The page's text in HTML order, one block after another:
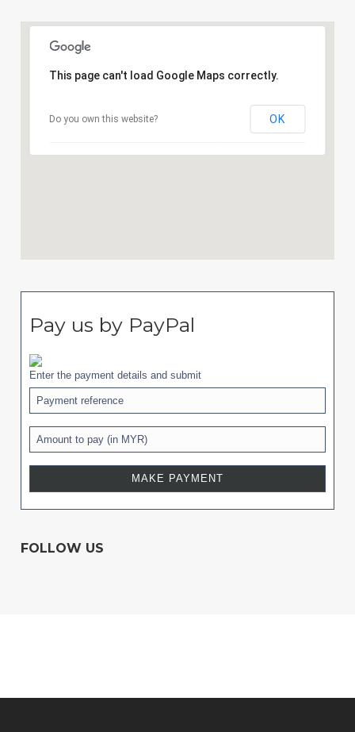
This page can't load Google Maps correctly.
Do you own this website? OK
Pay us by PayPal
Enter the payment details and submit
FOLLOW US